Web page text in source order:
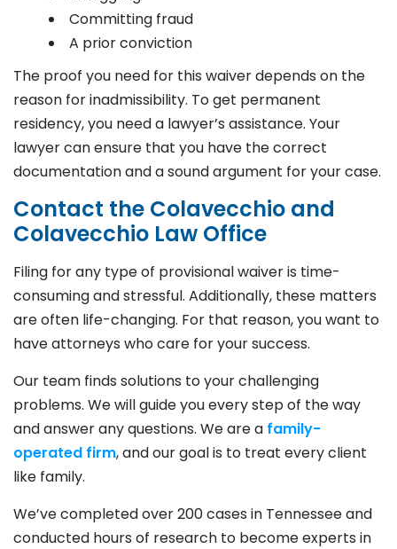
Committing fraud
A prior conviction
The proof you need for this waiver depends on the
reason for inadmissibility. To get permanent
residency, you need a lawyer’s assistance. Your
lawyer can ensure that you have the correct
documentation and a sound argument for your case.
Contact the Colavecchio and
Colavecchio Law Office
Filing for any type of provisional waiver is time-
consuming and stressful. Additionally, these matters
are often life-changing. For that reason, you want to
have attorneys who care for your success.
Our team finds solutions to your challenging
problems. We will guide you every step of the way
and answer any questions. We are a family-
operated firm, and our goal is to treat every client
like family.
We’ve completed over 200 cases in Tennessee and
conducted hours of research to become experts in